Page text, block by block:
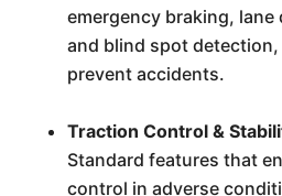
emergency braking,
and blind spot
prevent accidents.
Traction Control &
Standard features that
control in adverse